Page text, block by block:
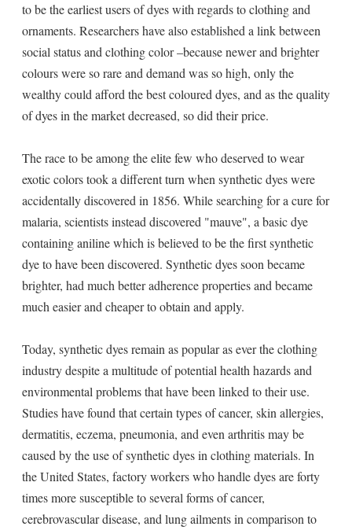
to be the earliest users of dyes with regards to clothing and
ornaments. Researchers have also established a link between
social status and clothing color –because newer and brighter
colours were so rare and demand was so high, only the
wealthy could afford the best coloured dyes, and as the quality
of dyes in the market decreased, so did their price.
The race to be among the elite few who deserved to wear
exotic colors took a different turn when synthetic dyes were
accidentally discovered in 1856. While searching for a cure for
malaria, scientists instead discovered "mauve", a basic dye
containing aniline which is believed to be the first synthetic
dye to have been discovered. Synthetic dyes soon became
brighter, had much better adherence properties and became
much easier and cheaper to obtain and apply.
Today, synthetic dyes remain as popular as ever the clothing
industry despite a multitude of potential health hazards and
environmental problems that have been linked to their use.
Studies have found that certain types of cancer, skin allergies,
dermatitis, eczema, pneumonia, and even arthritis may be
caused by the use of synthetic dyes in clothing materials. In
the United States, factory workers who handle dyes are forty
times more susceptible to several forms of cancer,
cerebrovascular disease, and lung ailments in comparison to